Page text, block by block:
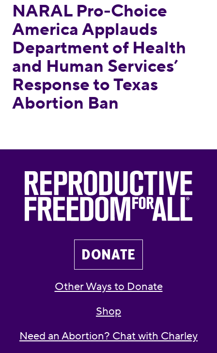
NARAL Pro-Choice
America Applauds
Department of Health
and Human Services’
Response to Texas
Abortion Ban
DONATE
Other Ways to Donate
Shop
Need an Abortion? Chat with Charley